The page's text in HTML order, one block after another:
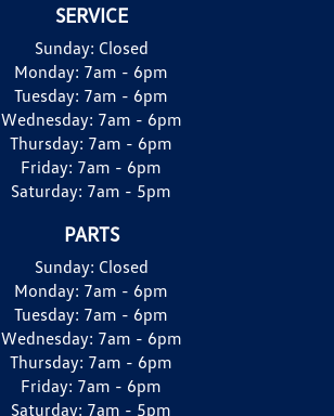
SERVICE
Sunday: Closed
Monday: 7am - 6pm
Tuesday: 7am - 6pm
Wednesday: 7am - 6pm
Thursday: 7am - 6pm
Friday: 7am - 6pm
Saturday: 7am - 5pm
PARTS
Sunday: Closed
Monday: 7am - 6pm
Tuesday: 7am - 6pm
Wednesday: 7am - 6pm
Thursday: 7am - 6pm
Friday: 7am - 6pm
Saturday: 7am - 5pm